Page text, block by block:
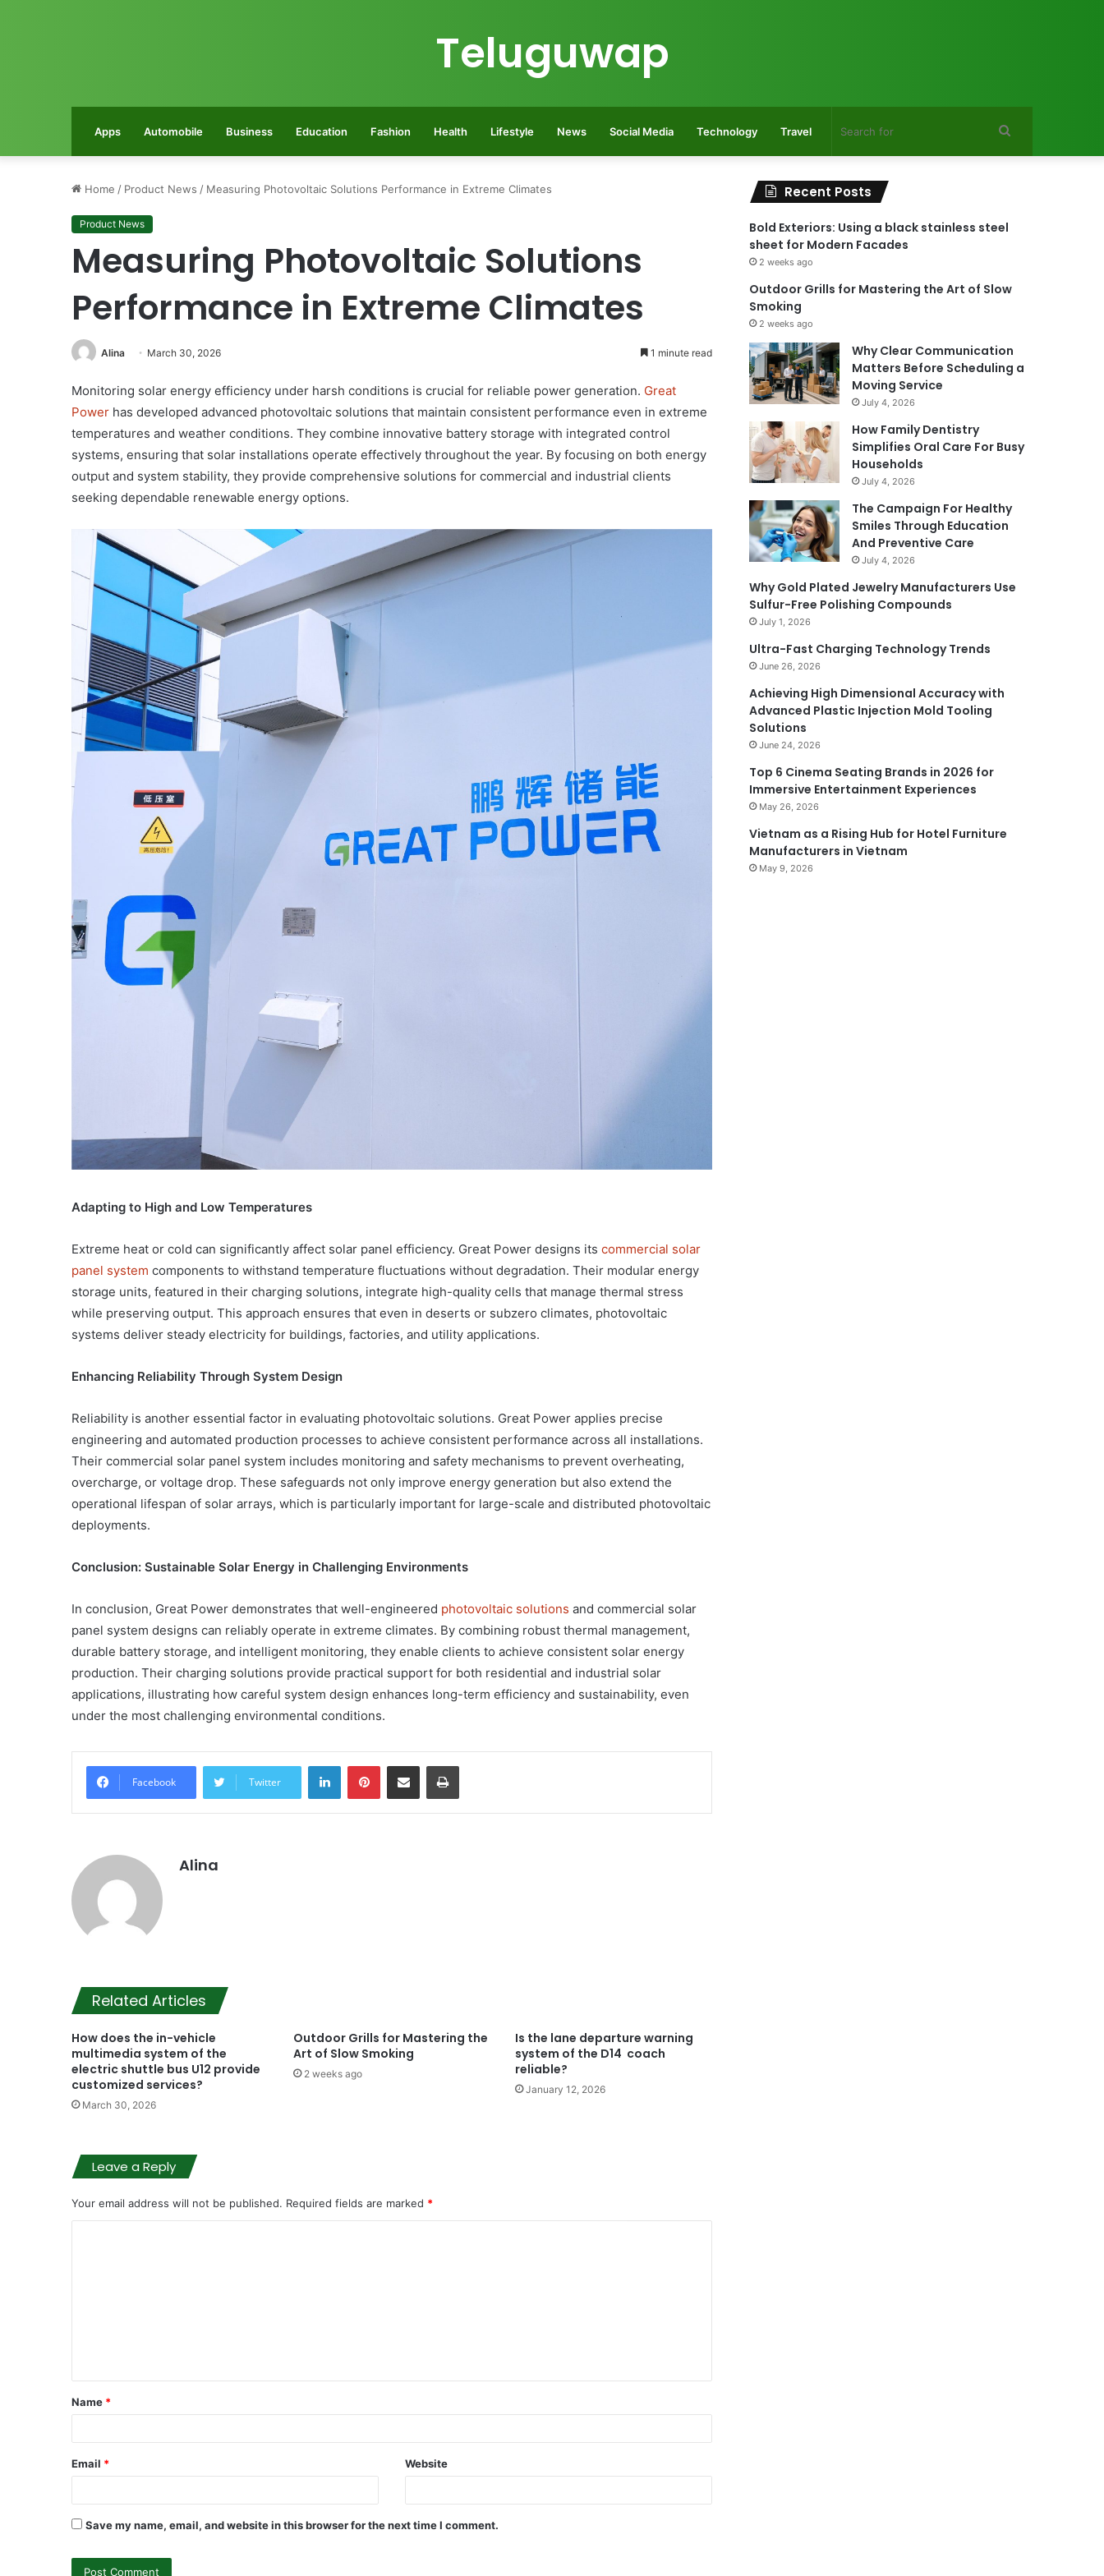
Teluguwap
Apps Automobile Business Education Fashion Health Lifestyle News Social Media Technology Travel
Home / Product News / Measuring Photovoltaic Solutions Performance in Extreme Climates
Product News
Measuring Photovoltaic Solutions
Performance in Extreme Climates
Alina March 30, 2026 1 minute read
Monitoring solar energy efficiency under harsh conditions is crucial for reliable power generation. Great
Power has developed advanced photovoltaic solutions that maintain consistent performance even in extreme
temperatures and weather conditions. They combine innovative battery storage with integrated control
systems, ensuring that solar installations operate effectively throughout the year. By focusing on both energy
output and system stability, they provide comprehensive solutions for commercial and industrial clients
seeking dependable renewable energy options.
Adapting to High and Low Temperatures
Extreme heat or cold can significantly affect solar panel efficiency. Great Power designs its commercial solar
panel system components to withstand temperature fluctuations without degradation. Their modular energy
storage units, featured in their charging solutions, integrate high-quality cells that manage thermal stress
while preserving output. This approach ensures that even in deserts or subzero climates, photovoltaic
systems deliver steady electricity for buildings, factories, and utility applications.
Enhancing Reliability Through System Design
Reliability is another essential factor in evaluating photovoltaic solutions. Great Power applies precise
engineering and automated production processes to achieve consistent performance across all installations.
Their commercial solar panel system includes monitoring and safety mechanisms to prevent overheating,
overcharge, or voltage drop. These safeguards not only improve energy generation but also extend the
operational lifespan of solar arrays, which is particularly important for large-scale and distributed photovoltaic
deployments.
Conclusion: Sustainable Solar Energy in Challenging Environments
In conclusion, Great Power demonstrates that well-engineered photovoltaic solutions and commercial solar
panel system designs can reliably operate in extreme climates. By combining robust thermal management,
durable battery storage, and intelligent monitoring, they enable clients to achieve consistent solar energy
production. Their charging solutions provide practical support for both residential and industrial solar
applications, illustrating how careful system design enhances long-term efficiency and sustainability, even
under the most challenging environmental conditions.
Facebook Twitter
LinkedInPinterestShare via Email Print
Alina
Related Articles
How does the in-vehicle
multimedia system of the
electric shuttle bus U12 provide
customized services?
March 30, 2026
Outdoor Grills for Mastering the
Art of Slow Smoking
2 weeks ago
Is the lane departure warning
system of the D14 coach
reliable?
January 12, 2026
Leave a Reply
Your email address will not be published. Required fields are marked *
t
*
Name *
Email * Website
Save my name, email, and website in this browser for the next time I comment.
Recent Posts
Bold Exteriors: Using a black stainless steel
sheet for Modern Facades
2 weeks ago
Outdoor Grills for Mastering the Art of Slow
Smoking
2 weeks ago
Why Clear Communication
Matters Before Scheduling a
Moving Service
July 4, 2026
How Family Dentistry
Simplifies Oral Care For Busy
Households
July 4, 2026
The Campaign For Healthy
Smiles Through Education
And Preventive Care
July 4, 2026
Why Gold Plated Jewelry Manufacturers Use
Sulfur-Free Polishing Compounds
July 1, 2026
Ultra-Fast Charging Technology Trends
June 26, 2026
Achieving High Dimensional Accuracy with
Advanced Plastic Injection Mold Tooling
Solutions
June 24, 2026
Top 6 Cinema Seating Brands in 2026 for
Immersive Entertainment Experiences
May 26, 2026
Vietnam as a Rising Hub for Hotel Furniture
Manufacturers in Vietnam
May 9, 2026